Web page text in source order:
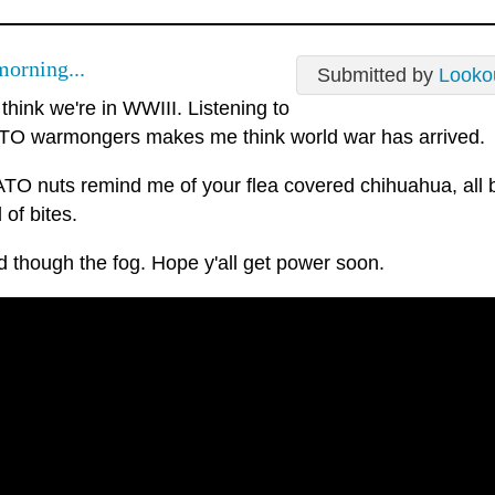
Submitted by
we're in WWIII. Listening to
warmongers makes me think world war has arrived.
nuts remind me of your flea covered chihuahua, all
of bites.
though the fog. Hope y'all get power soon.